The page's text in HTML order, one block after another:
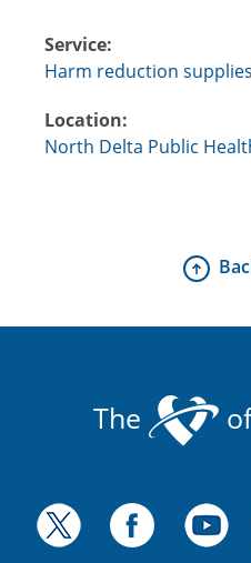
Service:
Harm reduction supplies
Location:
North Delta Public
The